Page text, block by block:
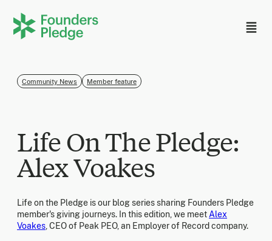
Community News Member feature
Life On The Pledge:
Alex Voakes
Life on the Pledge is our blog series sharing Founders Pledge
member's giving journeys. In this edition, we meet Alex
Voakes , CEO of Peak PEO, an Employer of Record company.